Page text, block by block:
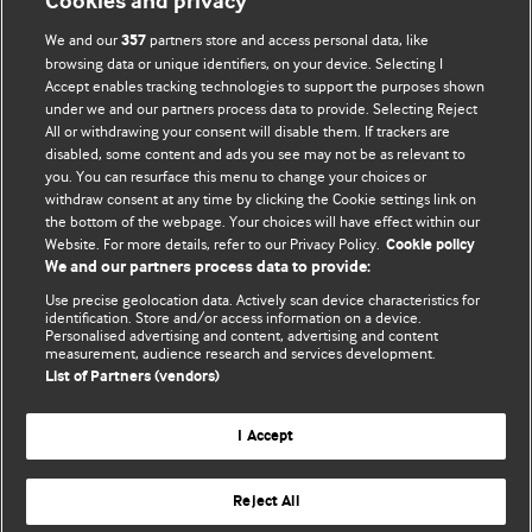
BMJ Opinion provides comment and opinion written by The
BMJ's international community of readers, authors, and
editors.
We welcome submissions for consideration. Your article
should be clear, compelling, and appeal to our international
readership of doctors and other health professionals. The
best pieces make a single topical point. They are well argued
with new insights.
For more information on how to submit, please see our
instructions for authors.
Website terms & conditions
© BMJ Publishing Group Limited 2026. All rights reserved.
We and our357 partners store and access personal data, like
browsing data or unique identifiers, on your device. Selecting I
Accept enables tracking technologies to support the purposes shown
under we and our partners process data to provide. Selecting Reject
All or withdrawing your consent will disable them. If trackers are
disabled, some content and ads you see may not be as relevant to
you. You can resurface this menu to change your choices or
withdraw consent at any time by clicking the Cookie settings link on
the bottom of the webpage. Your choices will have effect within our
Website. For more details, refer to our Privacy Policy. Cookie policy
We and our partners process data to provide:
Use precise geolocation data. Actively scan device characteristics for
identification. Store and/or access information on a device.
Personalised advertising and content, advertising and content
measurement, audience research and services development.
List of Partners (vendors)
I Accept
Reject All